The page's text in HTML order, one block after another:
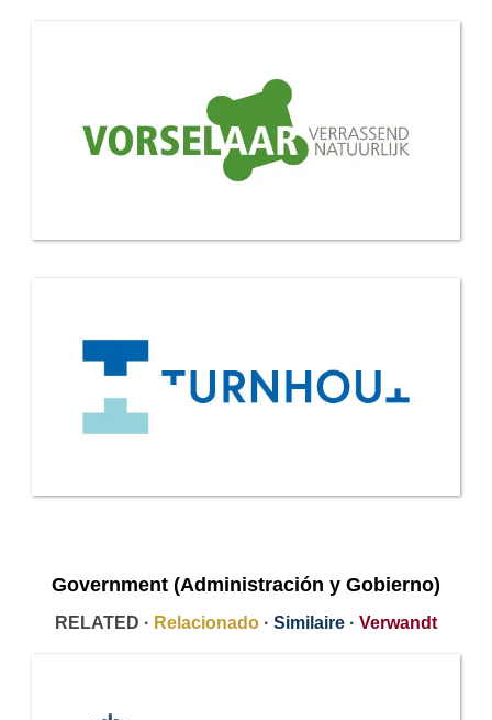
Government (Administración y Gobierno)
RELATED · Relacionado · Similaire · Verwandt